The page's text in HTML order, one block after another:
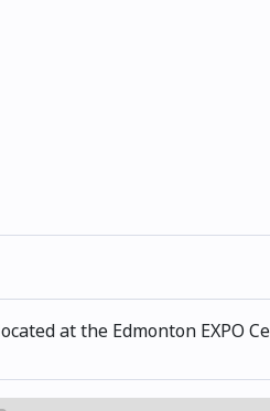
at the Edmonton EXPO